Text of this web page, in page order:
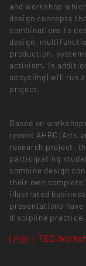
and workshop
design concepts
combinations to
design,
production,
activism. In
upcycling) will run
project.
Based on
recent AHRC (Arts
research project,
participating
combine design
their own complete
illustrated
presentations
discipline practice.
[PDF] TED